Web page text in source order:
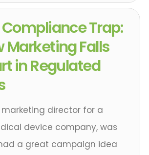
Trap:
Marketing Falls
in Regulated
marketing director for a
device company, was
a great campaign idea